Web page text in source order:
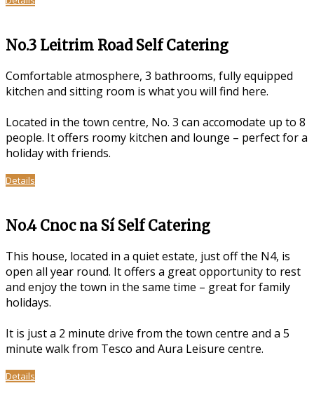
No.3 Leitrim Road Self Catering
Comfortable atmosphere, 3 bathrooms, fully equipped
kitchen and sitting room is what you will find here.
Located in the town centre, No. 3 can accomodate up to 8
people. It offers roomy kitchen and lounge – perfect for a
holiday with friends.
Details
No.4 Cnoc na Sí Self Catering
This house, located in a quiet estate, just off the N4, is
open all year round. It offers a great opportunity to rest
and enjoy the town in the same time – great for family
holidays.
It is just a 2 minute drive from the town centre and a 5
minute walk from Tesco and Aura Leisure centre.
Details